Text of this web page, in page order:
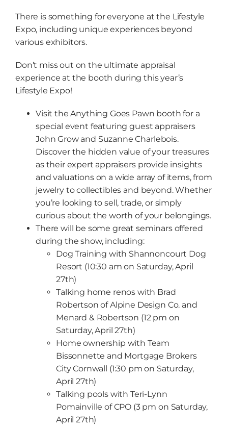
There is something for everyone at the Lifestyle
Expo, including unique experiences beyond
various exhibitors.
Don’t miss out on the ultimate appraisal
experience at the booth during this year’s
Lifestyle Expo!
Visit the Anything Goes Pawn booth for a
special event featuring guest appraisers
John Grow and Suzanne Charlebois.
Discover the hidden value of your treasures
as their expert appraisers provide insights
and valuations on a wide array of items, from
jewelry to collectibles and beyond. Whether
you’re looking to sell, trade, or simply
curious about the worth of your belongings.
There will be some great seminars offered
during the show, including:
Dog Training with Shannoncourt Dog
Resort (10:30 am on Saturday, April
27th)
Talking home renos with Brad
Robertson of Alpine Design Co. and
Menard & Robertson (12 pm on
Saturday, April 27th)
Home ownership with Team
Bissonnette and Mortgage Brokers
City Cornwall (1:30 pm on Saturday,
April 27th)
Talking pools with Teri-Lynn
Pomainville of CPO (3 pm on Saturday,
April 27th)